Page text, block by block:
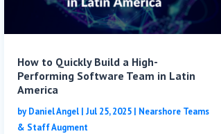
How to Quickly Build a High-
Performing Software Team in Latin
America
byDaniel Angel| Jul 25, 2025| Nearshore Teams
& Staff Augment